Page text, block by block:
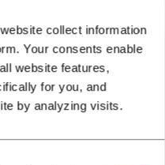
collect information
Your consents enable
website features,
for you, and
by analyzing visits.
newsletter
on